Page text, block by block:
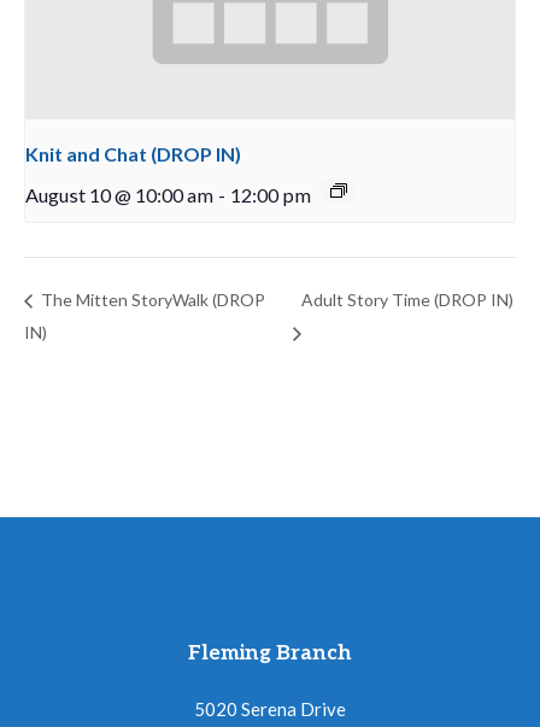
Knit and Chat (DROP IN)
August 10 @ 10:00 am - 12:00 pm
The Mitten StoryWalk (DROP
IN)
Adult Story Time (DROP IN)
Fleming Branch
5020 Serena Drive